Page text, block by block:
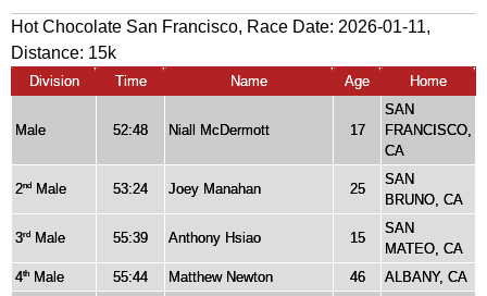
Hot Chocolate San Francisco, Race Date: 2026-01-11,
Distance: 15k
Division Time Name Age Home
Male 52:48 Niall McDermott 17
SAN
FRANCISCO,
CA
2nd Male 53:24 Joey Manahan 25
SAN
BRUNO, CA
3rd Male 55:39 Anthony Hsiao 15
SAN
MATEO, CA
4th Male 55:44 Matthew Newton 46 ALBANY, CA